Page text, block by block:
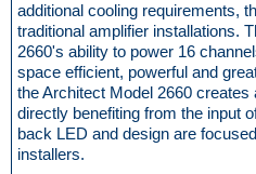
additional cooling requirements,
traditional amplifier installations.
2660's ability to power 16
space efficient, powerful and
the Architect Model 2660
directly benefiting from the input
back LED and design are
installers.